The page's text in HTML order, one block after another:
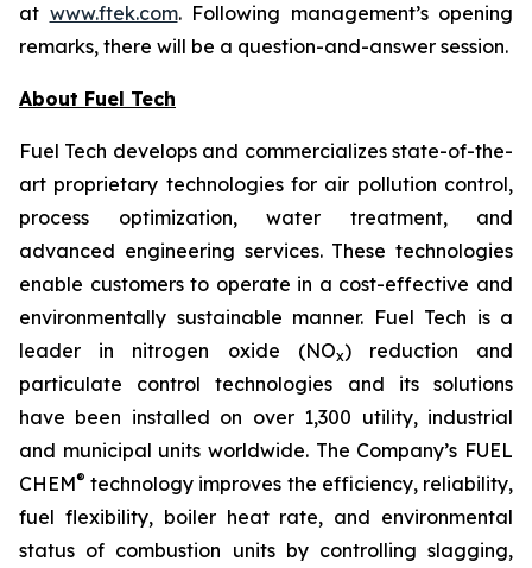
at www.ftek.com. Following management’s opening
remarks, there will be a question-and-answer session.
About Fuel Tech
Fuel Tech develops and commercializes state-of-the-
art proprietary technologies for air pollution control,
process optimization, water treatment, and
advanced engineering services. These technologies
enable customers to operate in a cost-effective and
environmentally sustainable manner. Fuel Tech is a
leader in nitrogen oxide (NOx) reduction and
particulate control technologies and its solutions
have been installed on over 1,300 utility, industrial
and municipal units worldwide. The Company’s FUEL
CHEM® technology improves the efficiency, reliability,
fuel flexibility, boiler heat rate, and environmental
status of combustion units by controlling slagging,